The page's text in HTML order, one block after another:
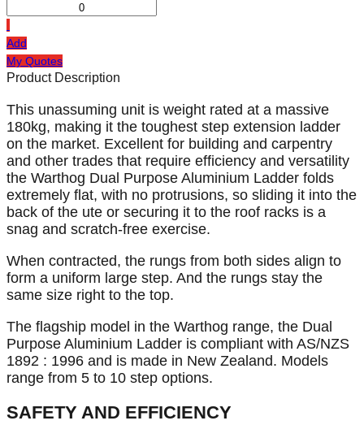
Add
My Quotes
Product Description
This unassuming unit is weight rated at a massive
180kg, making it the toughest step extension ladder
on the market. Excellent for building and carpentry
and other trades that require efficiency and versatility
the Warthog Dual Purpose Aluminium Ladder folds
extremely flat, with no protrusions, so sliding it into the
back of the ute or securing it to the roof racks is a
snag and scratch-free exercise.
When contracted, the rungs from both sides align to
form a uniform large step. And the rungs stay the
same size right to the top.
The flagship model in the Warthog range, the Dual
Purpose Aluminium Ladder is compliant with AS/NZS
1892 : 1996 and is made in New Zealand. Models
range from 5 to 10 step options.
SAFETY AND EFFICIENCY